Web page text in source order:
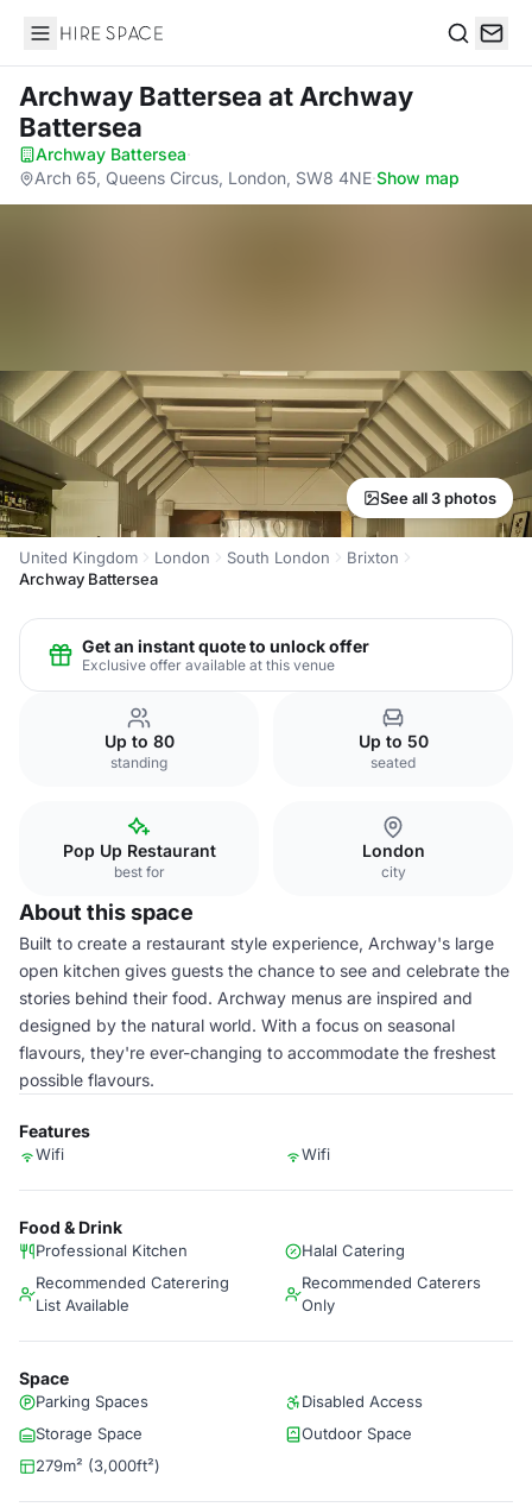
Hire Space
Archway Battersea at Archway
Battersea
Archway Battersea·
Arch 65, Queens Circus, London, SW8 4NE·Show map
See all 3 photos
United Kingdom London South London
Brixton
Archway Battersea
Get an instant quote to unlock offer
Exclusive offer available at this venue
Up to 80
standing
Up to 50
seated
Pop Up Restaurant
best for
London
city
About this space
Built to create a restaurant style experience, Archway's large
open kitchen gives guests the chance to see and celebrate the
stories behind their food. Archway menus are inspired and
designed by the natural world. With a focus on seasonal
flavours, they're ever-changing to accommodate the freshest
possible flavours.
Features
Wifi Wifi
Food & Drink
Professional Kitchen
Halal Catering
Recommended Caterering
List Available
Recommended Caterers
Only
Space
Parking Spaces
Disabled Access
Storage Space
Outdoor Space
279m² (3,000ft²)